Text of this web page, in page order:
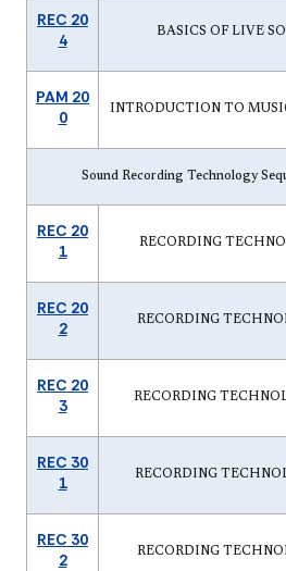
REC 20
4
BASICS OF LIVE
PAM 20
0
INTRODUCTION TO
Sound Recording Technology
REC 20
1
RECORDING
REC 20
2
RECORDING
REC 20
3
RECORDING
REC 30
1
RECORDING
REC 30
2
RECORDING